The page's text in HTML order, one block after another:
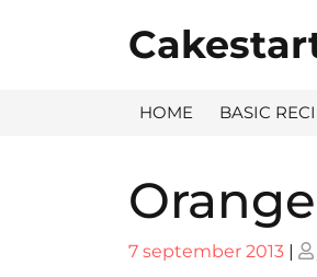
HOME BASIC
Posted
7 september 2013 |